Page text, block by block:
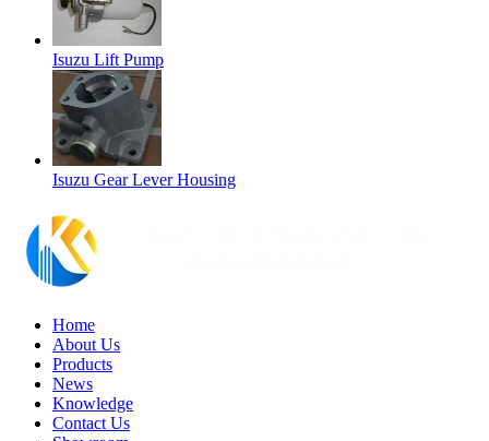
Isuzu Lift Pump
Isuzu Gear Lever Housing
Home
About Us
Products
News
Knowledge
Contact Us